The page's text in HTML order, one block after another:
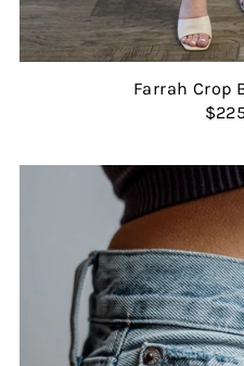
Farrah Crop